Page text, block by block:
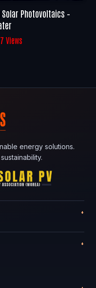
Photovoltaics –
Views
energy solutions.